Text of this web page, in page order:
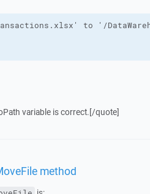
variable is correct.[/quote]
method